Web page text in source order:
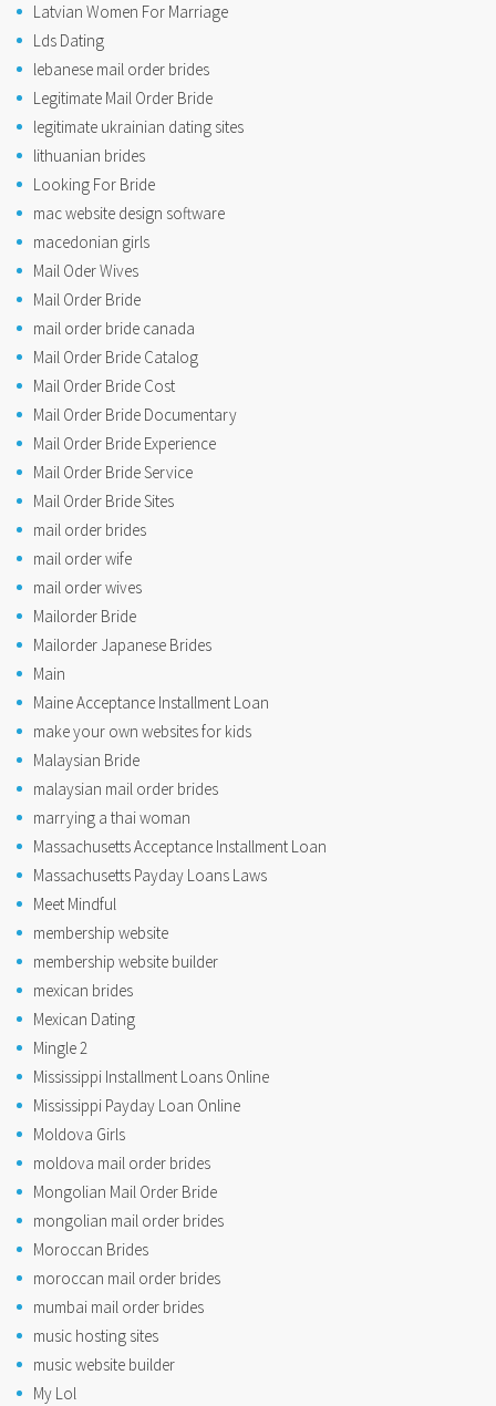
Latvian Women For Marriage
Lds Dating
lebanese mail order brides
Legitimate Mail Order Bride
legitimate ukrainian dating sites
lithuanian brides
Looking For Bride
mac website design software
macedonian girls
Mail Oder Wives
Mail Order Bride
mail order bride canada
Mail Order Bride Catalog
Mail Order Bride Cost
Mail Order Bride Documentary
Mail Order Bride Experience
Mail Order Bride Service
Mail Order Bride Sites
mail order brides
mail order wife
mail order wives
Mailorder Bride
Mailorder Japanese Brides
Main
Maine Acceptance Installment Loan
make your own websites for kids
Malaysian Bride
malaysian mail order brides
marrying a thai woman
Massachusetts Acceptance Installment Loan
Massachusetts Payday Loans Laws
Meet Mindful
membership website
membership website builder
mexican brides
Mexican Dating
Mingle 2
Mississippi Installment Loans Online
Mississippi Payday Loan Online
Moldova Girls
moldova mail order brides
Mongolian Mail Order Bride
mongolian mail order brides
Moroccan Brides
moroccan mail order brides
mumbai mail order brides
music hosting sites
music website builder
My Lol